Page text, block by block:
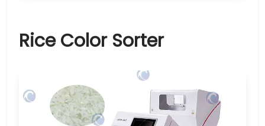
Rice Color Sorter